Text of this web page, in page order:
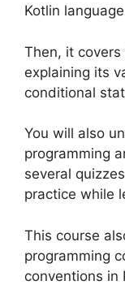
Kotlin
Then, it
explaining its
conditional
You will also
programming
several
practice while
This course
programming
conventions in